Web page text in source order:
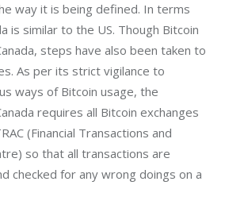
way it is being defined. In terms
is similar to the US. Though Bitcoin
steps have also been taken to
As per its strict vigilance to
ways of Bitcoin usage, the
requires all Bitcoin exchanges
(Financial Transactions and
so that all transactions are
checked for any wrong doings on a